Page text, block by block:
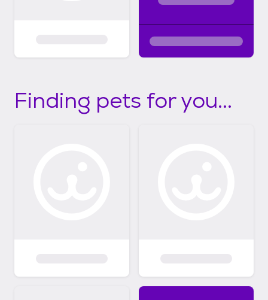
Finding pets for you...